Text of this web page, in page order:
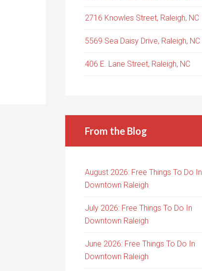
2716 Knowles Street, Raleigh, NC
5569 Sea Daisy Drive, Raleigh, NC
406 E. Lane Street, Raleigh, NC
From the Blog
August 2026: Free Things To Do In
Downtown Raleigh
July 2026: Free Things To Do In
Downtown Raleigh
June 2026: Free Things To Do In
Downtown Raleigh